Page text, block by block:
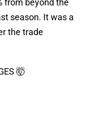
from beyond the
season. It was a
the trade
🤯